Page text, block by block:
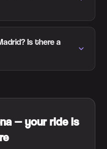
Is there a
— your ride is